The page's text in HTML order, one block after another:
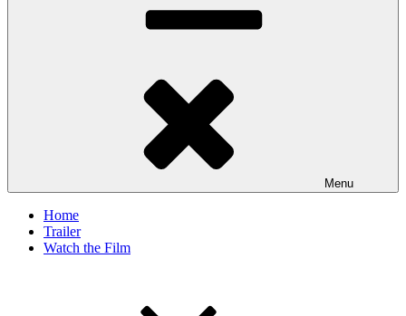
Menu
Home
Trailer
Watch the Film